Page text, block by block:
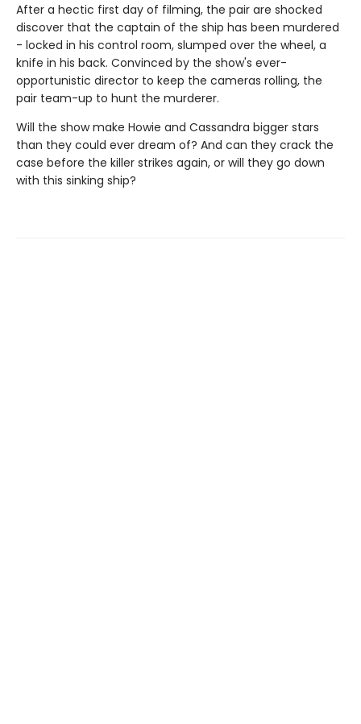
After a hectic first day of filming, the pair are shocked
discover that the captain of the ship has been murdered
- locked in his control room, slumped over the wheel, a
knife in his back. Convinced by the show's ever-
opportunistic director to keep the cameras rolling, the
pair team-up to hunt the murderer.
Will the show make Howie and Cassandra bigger stars
than they could ever dream of? And can they crack the
case before the killer strikes again, or will they go down
with this sinking ship?